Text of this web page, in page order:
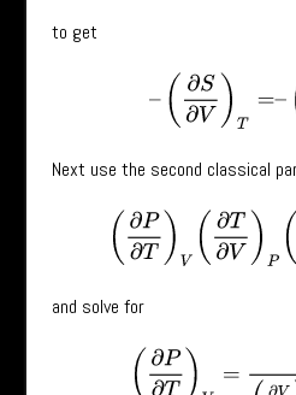
to get
–(∂ S∂
Next use the second classical
(∂ T) V(∂T ∂V ∂
and solve for
(∂ P∂